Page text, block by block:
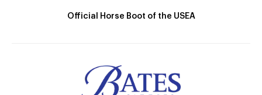
Official Horse Boot of the USEA